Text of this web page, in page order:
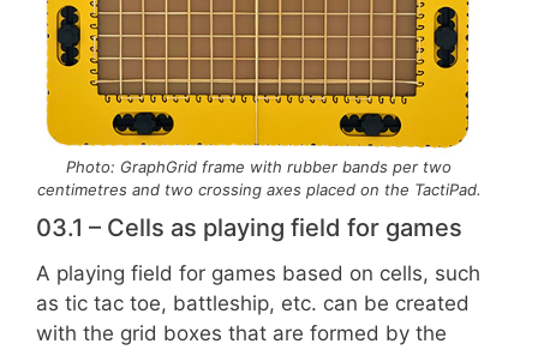
Photo: GraphGrid frame with rubber bands per two
centimetres and two crossing axes placed on the TactiPad.
03.1 – Cells as playing field for games
A playing field for games based on cells, such
as tic tac toe, battleship, etc. can be created
with the grid boxes that are formed by the